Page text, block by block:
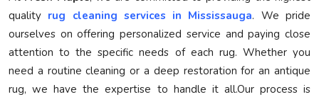
quality rug cleaning services in Mississauga. We pride
ourselves on offering personalized service and paying close
attention to the specific needs of each rug. Whether you
need a routine cleaning or a deep restoration for an antique
rug, we have the expertise to handle it all.Our process is